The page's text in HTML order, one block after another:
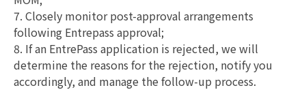
7. Closely monitor post-approval arrangements
following Entrepass approval;
8. If an EntrePass application is rejected, we will
determine the reasons for the rejection, notify you
accordingly, and manage the follow-up process.